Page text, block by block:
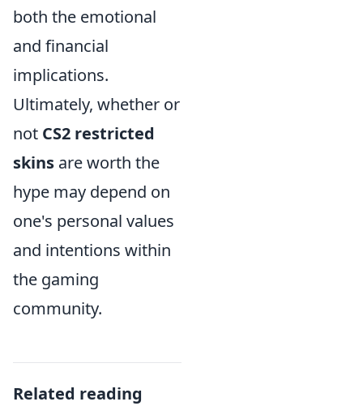
both the emotional
and financial
implications.
Ultimately, whether or
not CS2 restricted
skins are worth the
hype may depend on
one's personal values
and intentions within
the gaming
community.
Related reading